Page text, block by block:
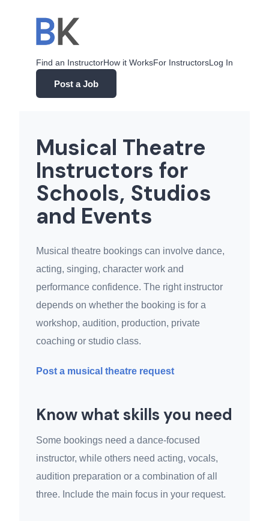
Find an InstructorHow it WorksFor InstructorsLog In
Post a Job
Musical Theatre
Instructors for
Schools, Studios
and Events
Musical theatre bookings can involve dance,
acting, singing, character work and
performance confidence. The right instructor
depends on whether the booking is for a
workshop, audition, production, private
coaching or studio class.
Post a musical theatre request
Know what skills you need
Some bookings need a dance-focused
instructor, while others need acting, vocals,
audition preparation or a combination of all
three. Include the main focus in your request.